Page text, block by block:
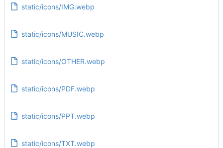
static/icons/IMG.webp
static/icons/MUSIC.webp
static/icons/OTHER.webp
static/icons/PDF.webp
static/icons/PPT.webp
static/icons/TXT.webp